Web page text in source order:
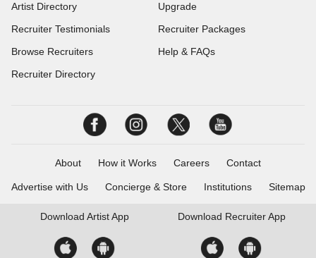
Artist Directory
Recruiter Testimonials
Browse Recruiters
Recruiter Directory
Upgrade
Recruiter Packages
Help & FAQs
About How it Works Careers Contact
Advertise with Us Concierge & Store Institutions Sitemap
Download Artist App Download Recruiter App